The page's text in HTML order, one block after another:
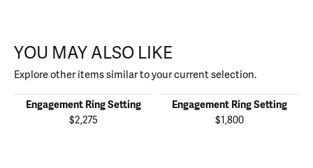
YOU MAY ALSO LIKE
Explore other items similar to your current selection.
Engagement Ring Setting
$2,275
Engagement Ring Setting
$1,800